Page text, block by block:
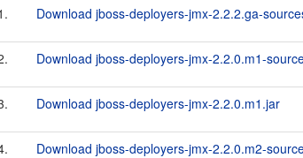
Download jboss-deployers-jmx-2.2.2.ga-
Download jboss-deployers-jmx-2.2.0.m1-
Download jboss-deployers-jmx-2.2.0.m1.jar
Download jboss-deployers-jmx-2.2.0.m2-